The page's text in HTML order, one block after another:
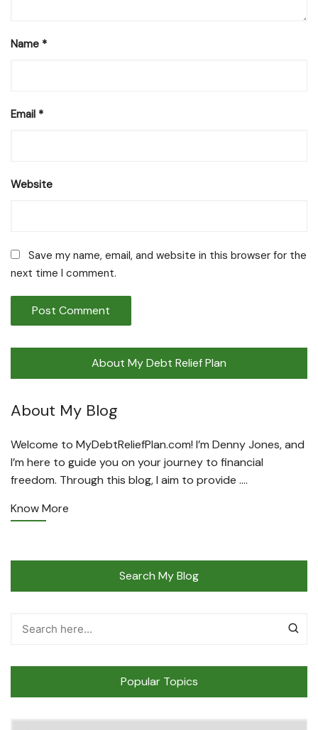
Name *
Email *
Website
Save my name, email, and website in this browser for the
next time I comment.
About My Debt Relief Plan
About My Blog
Welcome to MyDebtReliefPlan.com! I’m Denny Jones, and
I’m here to guide you on your journey to financial
freedom. Through this blog, I aim to provide ….
Know More
Search My Blog
Popular Topics